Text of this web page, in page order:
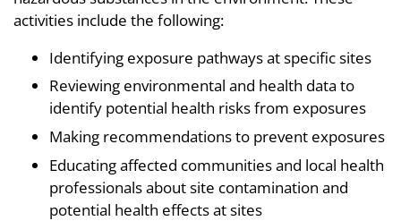
activities include the following:
Identifying exposure pathways at specific sites
Reviewing environmental and health data to
identify potential health risks from exposures
Making recommendations to prevent exposures
Educating affected communities and local health
professionals about site contamination and
potential health effects at sites